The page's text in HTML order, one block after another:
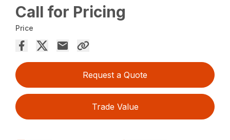
Call for Pricing
Price
Request a Quote
Trade Value